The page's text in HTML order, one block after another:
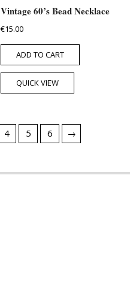
Vintage 60’s Bead Necklace
€15.00
ADD TO CART
QUICK VIEW
4 5 6 →